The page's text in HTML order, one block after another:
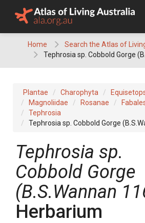
Home
Search the Atlas of
Tephrosia sp. Cobbold Gorge
Plantae Charophyta
Magnoliidae
Rosanae
Tephrosia
Tephrosia sp. Cobbold Gorge
Tephrosia sp.
Cobbold Gorge
(B.S.Wannan
Herbarium